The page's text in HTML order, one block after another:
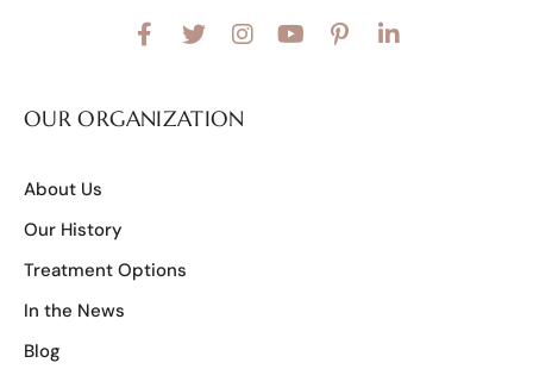
OUR ORGANIZATION
About Us
Our History
Treatment Options
In the News
Blog